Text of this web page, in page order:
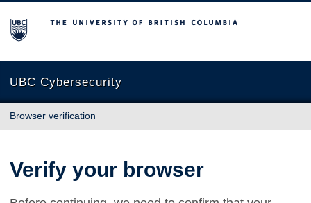
The University of British Columbia
UBC Cybersecurity
Browser verification
Verify your browser